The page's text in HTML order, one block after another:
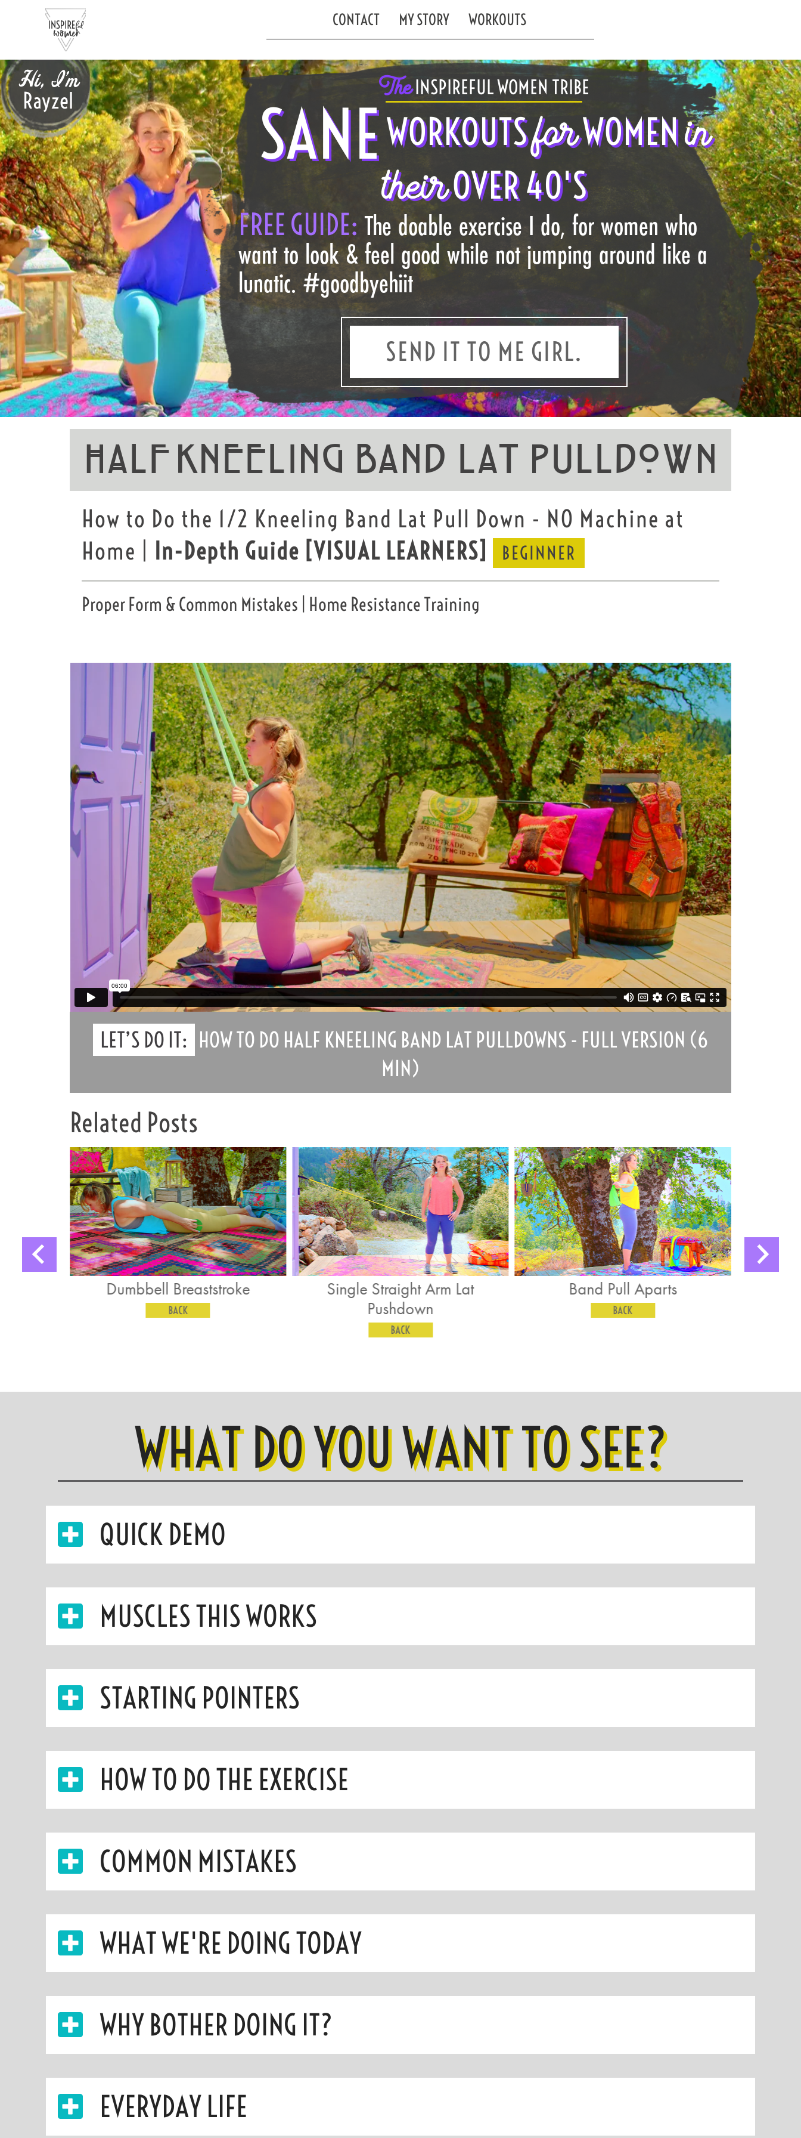
CONTACT MY STORY WORKOUTS
Hi, I'm
Rayzel TheINSPIREFUL WOMEN TRIBE
SANEWORKOUTSforWOMENin
theirOVER 40'S
FREE GUIDE: The doable exercise I do, for women who
want to look & feel good while not jumping around like a
lunatic. #goodbyehiit
SEND IT TO ME GIRL.
Half Kneeling Band Lat PullDown
How to Do the 1/2 Kneeling Band Lat Pull Down - NO Machine at
Home |
In-Depth Guide [VISUAL LEARNERS] BEGINNER
Proper Form & Common Mistakes | Home Resistance Training
LET’S DO IT: HOW TO DO HALF KNEELING BAND LAT PULLDOWNS - FULL VERSION (6
MIN)
Related Posts
Single Straight Arm Lat
Band Pull Aparts
Kneeling Straight Arm Lat
WHAT DO YOU WANT TO SEE?
QUICK DEMO
MUSCLES THIS WORKS
STARTING POINTERS
HOW TO DO THE EXERCISE
COMMON MISTAKES
WHAT WE'RE DOING TODAY
WHY BOTHER DOING IT?
EVERYDAY LIFE